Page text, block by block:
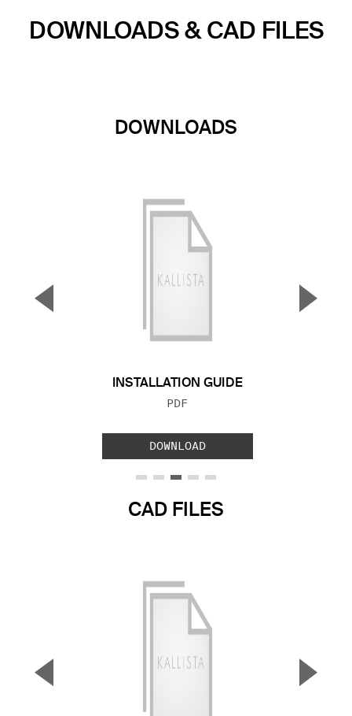
DOWNLOADS & CAD FILES
DOWNLOADS
INSTALLATION GUIDE
FILE TYPE:
PDF
DOWNLOAD
▼ ▲
CAD FILES
▼ ▲